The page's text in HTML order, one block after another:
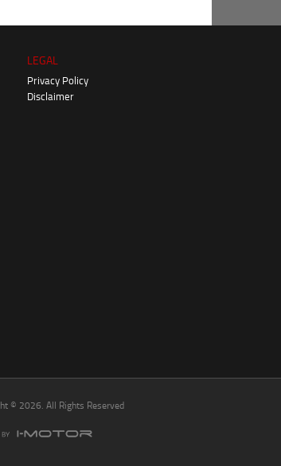
LEGAL
Privacy Policy
Disclaimer
© 2026. All Rights Reserved